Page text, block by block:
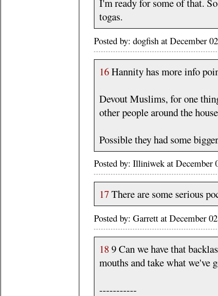
I'm ready for some of that.
togas.
Posted by: dogfish at December
16Hannity has more info
Devout Muslims, for one
other people around the
Possible they had some
Posted by: Illiniwek at
17There are some serious
Posted by: Garrett at December
189 Can we have that
mouths and take what we've
-----------